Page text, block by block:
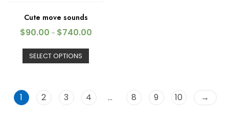
Cute move sounds
$90.00 – $740.00
SELECT OPTIONS
1 2 3 4 … 8 9 10 →